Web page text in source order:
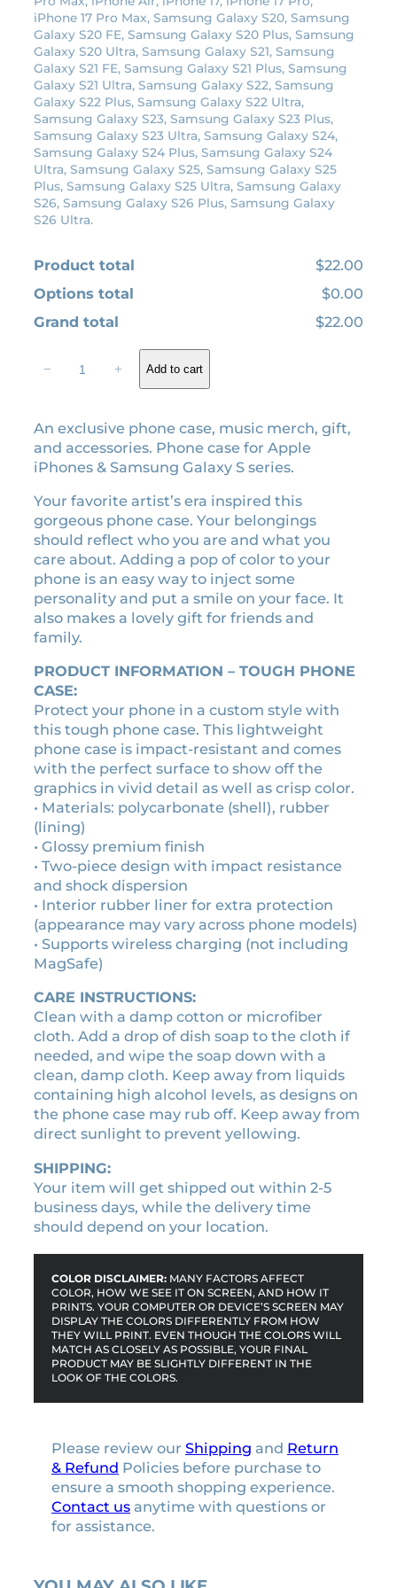
:
$
2
2
.
0
0
.
1
9
.
8
0
.
iPhone 17 Pro Max, Samsung Galaxy S20, Samsung
Galaxy S20 FE, Samsung Galaxy S20 Plus, Samsung
Galaxy S20 Ultra, Samsung Galaxy S21, Samsung
Galaxy S21 FE, Samsung Galaxy S21 Plus, Samsung
Galaxy S21 Ultra, Samsung Galaxy S22, Samsung
Galaxy S22 Plus, Samsung Galaxy S22 Ultra,
Samsung Galaxy S23, Samsung Galaxy S23 Plus,
Samsung Galaxy S23 Ultra, Samsung Galaxy S24,
Samsung Galaxy S24 Plus, Samsung Galaxy S24
Ultra, Samsung Galaxy S25, Samsung Galaxy S25
Plus, Samsung Galaxy S25 Ultra, Samsung Galaxy
S26, Samsung Galaxy S26 Plus, Samsung Galaxy
S26 Ultra.
Product total
$22.00
Options total
$0.00
Grand total
$22.00
e
r
a
c
a
s
s
e
t
t
e
a
p
e
p
h
o
n
e
c
a
s
e
q
u
a
n
i
t
y
− + Add to cart
An exclusive phone case, music merch, gift,
and accessories. Phone case for Apple
iPhones & Samsung Galaxy S series.
Your favorite artist’s era inspired this
gorgeous phone case. Your belongings
should reflect who you are and what you
care about. Adding a pop of color to your
phone is an easy way to inject some
personality and put a smile on your face. It
also makes a lovely gift for friends and
family.
PRODUCT INFORMATION – TOUGH PHONE
CASE:
Protect your phone in a custom style with
this tough phone case. This lightweight
phone case is impact-resistant and comes
with the perfect surface to show off the
graphics in vivid detail as well as crisp color.
• Materials: polycarbonate (shell), rubber
(lining)
• Glossy premium finish
• Two-piece design with impact resistance
and shock dispersion
• Interior rubber liner for extra protection
(appearance may vary across phone models)
• Supports wireless charging (not including
MagSafe)
CARE INSTRUCTIONS:
Clean with a damp cotton or microfiber
cloth. Add a drop of dish soap to the cloth if
needed, and wipe the soap down with a
clean, damp cloth. Keep away from liquids
containing high alcohol levels, as designs on
the phone case may rub off. Keep away from
direct sunlight to prevent yellowing.
SHIPPING:
Your item will get shipped out within 2-5
business days, while the delivery time
should depend on your location.
COLOR DISCLAIMER: MANY FACTORS AFFECT
COLOR, HOW WE SEE IT ON SCREEN, AND HOW IT
PRINTS. YOUR COMPUTER OR DEVICE’S SCREEN MAY
DISPLAY THE COLORS DIFFERENTLY FROM HOW
THEY WILL PRINT. EVEN THOUGH THE COLORS WILL
MATCH AS CLOSELY AS POSSIBLE, YOUR FINAL
PRODUCT MAY BE SLIGHTLY DIFFERENT IN THE
LOOK OF THE COLORS.
Please review our Shipping and Return
& Refund Policies before purchase to
ensure a smooth shopping experience.
Contact us anytime with questions or
for assistance.